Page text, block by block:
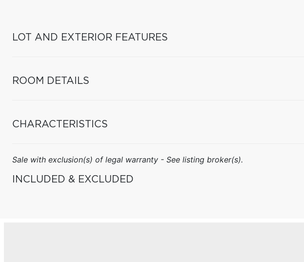
LOT AND EXTERIOR FEATURES
ROOM DETAILS
CHARACTERISTICS
Sale with exclusion(s) of legal warranty - See listing broker(s).
INCLUDED & EXCLUDED